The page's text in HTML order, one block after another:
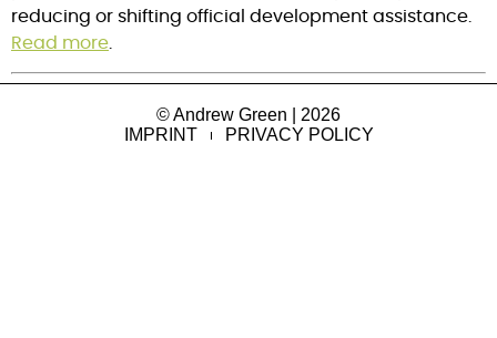
reducing or shifting official development assistance.
Read more
© Andrew Green | 2026
IMPRINT
PRIVACY POLICY